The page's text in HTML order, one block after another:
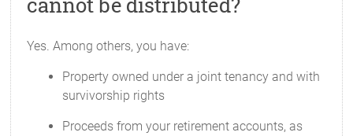
Yes. Among others, you have:
Property owned under a joint tenancy and with
survivorship rights
Proceeds from your retirement accounts, as